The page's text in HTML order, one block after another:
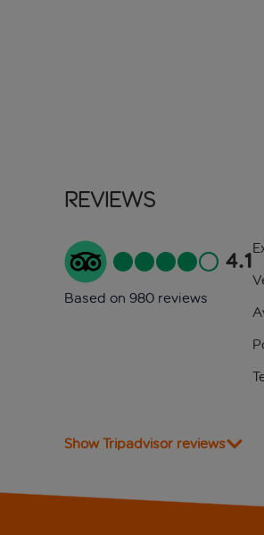
Reviews
4.1
Based on 980 reviews
Show Tripadvisor reviews